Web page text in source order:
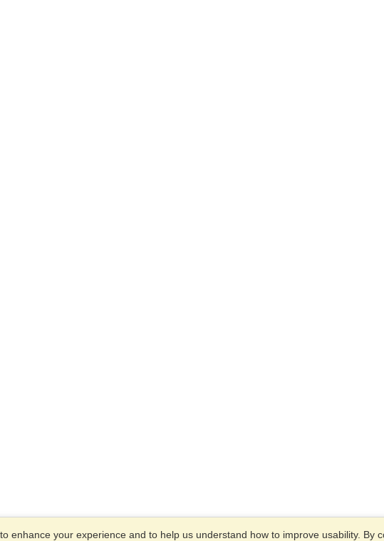
enhance your experience and to help us understand how to improve usability. By